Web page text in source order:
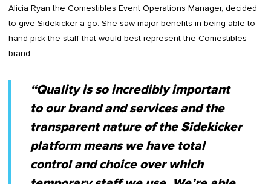
Alicia Ryan the Comestibles Event Operations Manager, decided
to give Sidekicker a go. She saw major benefits in being able to
hand pick the staff that would best represent the Comestibles
brand.
“Quality is so incredibly important
to our brand and services and the
transparent nature of the Sidekicker
platform means we have total
control and choice over which